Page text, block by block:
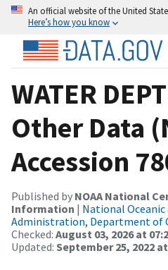
An official website of the United
Here’s how you know
WATER
Other Data
Accession
Published by NOAA National
Information | National
Administration, Department of
Checked: August 03, 2026 at
Updated: September 25, 2022 at